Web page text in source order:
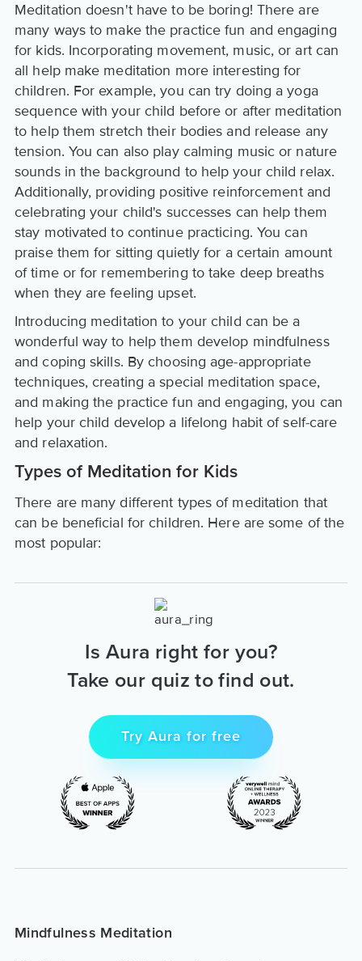
Meditation doesn't have to be boring! There are
many ways to make the practice fun and engaging
for kids. Incorporating movement, music, or art can
all help make meditation more interesting for
children. For example, you can try doing a yoga
sequence with your child before or after meditation
to help them stretch their bodies and release any
tension. You can also play calming music or nature
sounds in the background to help your child relax.
Additionally, providing positive reinforcement and
celebrating your child's successes can help them
stay motivated to continue practicing. You can
praise them for sitting quietly for a certain amount
of time or for remembering to take deep breaths
when they are feeling upset.
Introducing meditation to your child can be a
wonderful way to help them develop mindfulness
and coping skills. By choosing age-appropriate
techniques, creating a special meditation space,
and making the practice fun and engaging, you can
help your child develop a lifelong habit of self-care
and relaxation.
Types of Meditation for Kids
There are many different types of meditation that
can be beneficial for children. Here are some of the
most popular:
Is Aura right for you?
Take our quiz to find out.
Try Aura for free
Mindfulness Meditation